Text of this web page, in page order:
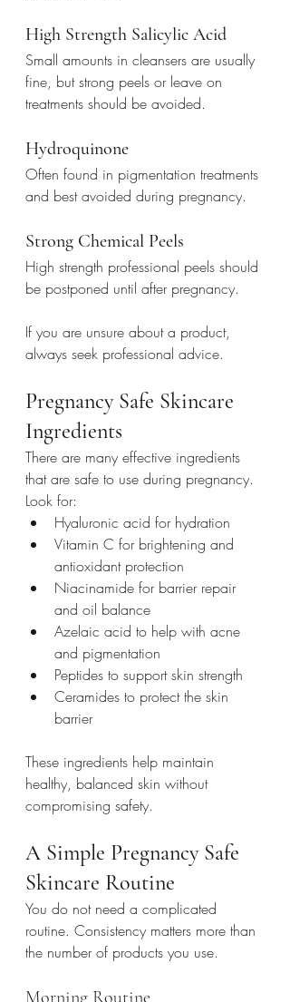
High Strength Salicylic Acid
Small amounts in cleansers are usually
fine, but strong peels or leave on
treatments should be avoided.
Hydroquinone
Often found in pigmentation treatments
and best avoided during pregnancy.
Strong Chemical Peels
High strength professional peels should
be postponed until after pregnancy.
If you are unsure about a product,
always seek professional advice.
Pregnancy Safe Skincare
Ingredients
There are many effective ingredients
that are safe to use during pregnancy.
Look for:
Hyaluronic acid for hydration
Vitamin C for brightening and
antioxidant protection
Niacinamide for barrier repair
and oil balance
Azelaic acid to help with acne
and pigmentation
Peptides to support skin strength
Ceramides to protect the skin
barrier
These ingredients help maintain
healthy, balanced skin without
compromising safety.
A Simple Pregnancy Safe
Skincare Routine
You do not need a complicated
routine. Consistency matters more than
the number of products you use.
Morning Routine